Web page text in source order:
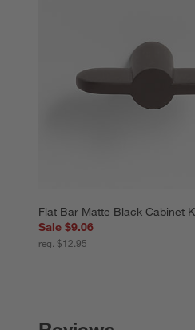
Flat Bar Matte Black Cabinet
Sale $9.06
reg. $12.95